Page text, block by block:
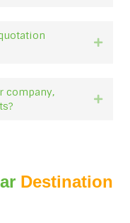
company,
Destination